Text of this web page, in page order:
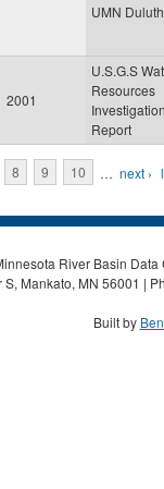
UMN Duluth
2001
U.S.G.S
Resources
Report
8 9 10 … next ›
River Basin
S, Mankato, MN 56001 |
Built by